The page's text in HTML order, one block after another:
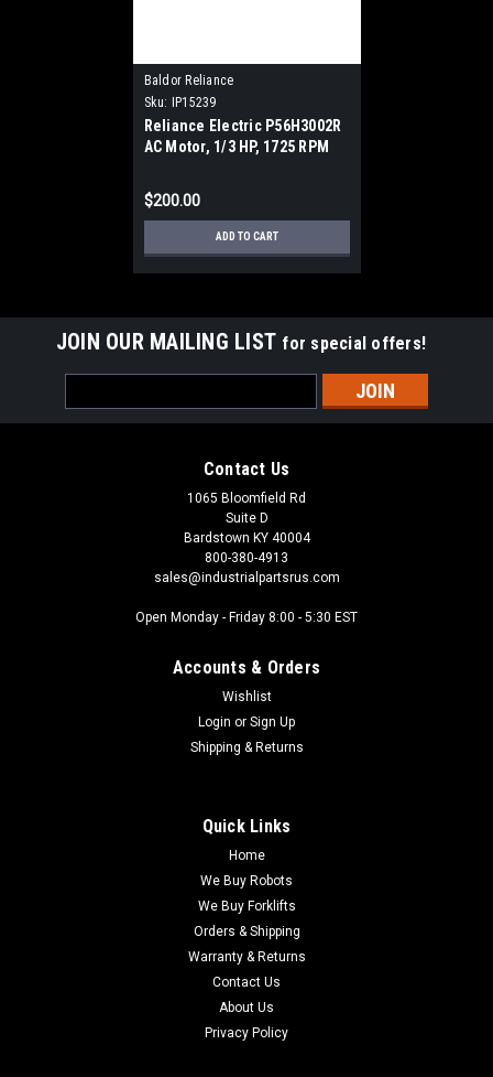
Baldor Reliance
Sku:
IP15239
Reliance Electric P56H3002R
AC Motor, 1/3 HP, 1725 RPM
$200.00
ADD TO CART
JOIN OUR MAILING LIST for special offers!
Address
Contact Us
1065 Bloomfield Rd
Suite D
Bardstown KY 40004
800-380-4913
sales@industrialpartsrus.com
Open Monday - Friday 8:00 - 5:30 EST
Accounts & Orders
Wishlist
Login or Sign Up
Shipping & Returns
Quick Links
Home
We Buy Robots
We Buy Forklifts
Orders & Shipping
Warranty & Returns
Contact Us
About Us
Privacy Policy